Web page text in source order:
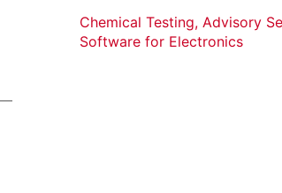
Chemical Testing, Advisory
Software for Electronics